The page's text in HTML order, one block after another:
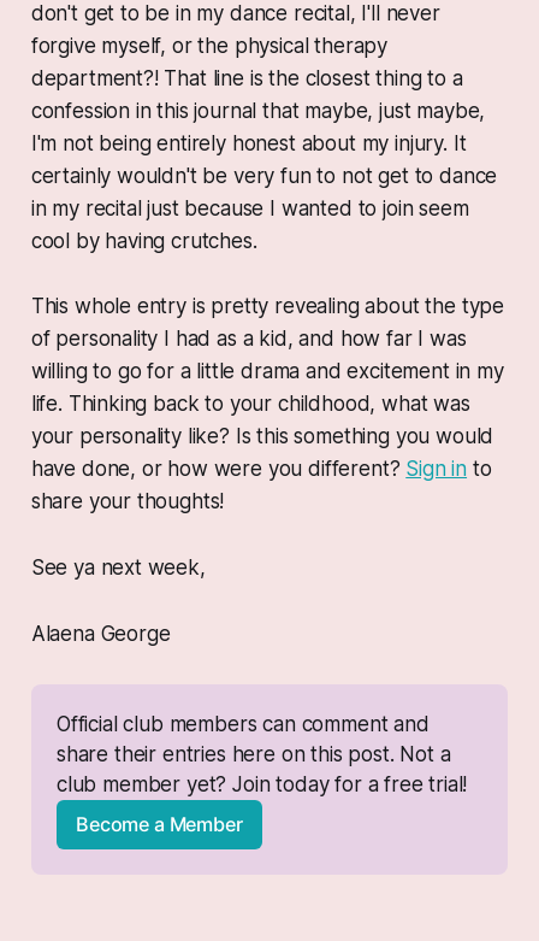
don't get to be in my dance recital, I'll never
forgive myself, or the physical therapy
department?! That line is the closest thing to a
confession in this journal that maybe,just maybe,
I'm not being entirely honest about my injury. It
certainly wouldn't be very fun to not get to dance
in my recital just because I wanted to join seem
cool by having crutches.
This whole entry is pretty revealing about the type
of personality I had as a kid, and how far I was
willing to go for a little drama and excitement in my
life. Thinking back to your childhood, what was
your personality like? Is this something you would
have done, or how were you different? Sign in to
share your thoughts!
See ya next week,
Alaena George
Official club members can comment and
share their entries here on this post. Not a
club member yet? Join today for a free trial!
Become a Member